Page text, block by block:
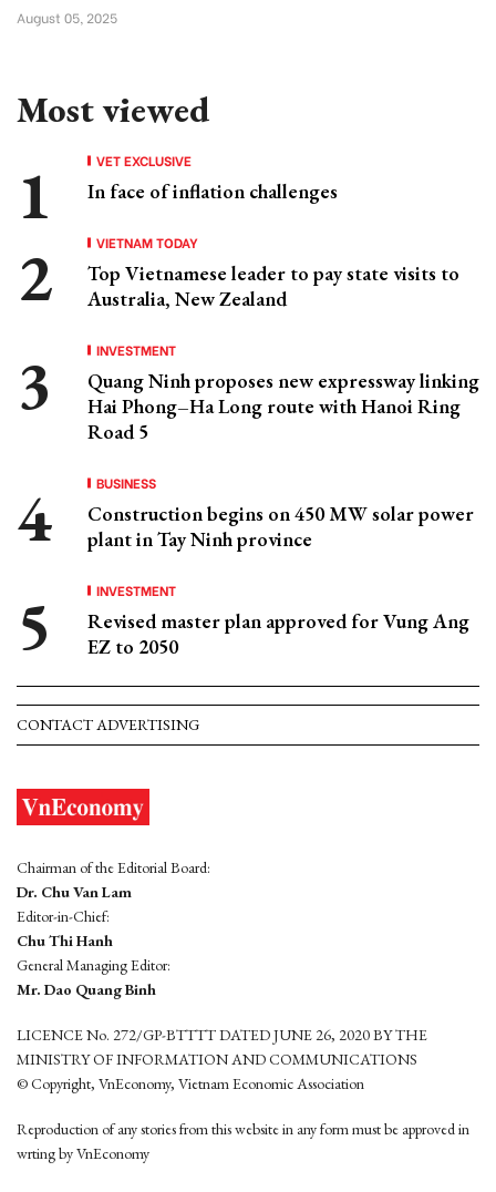
August 05, 2025
Most viewed
VET EXCLUSIVE
In face of inflation challenges
VIETNAM TODAY
Top Vietnamese leader to pay state visits to
Australia, New Zealand
INVESTMENT
Quang Ninh proposes new expressway linking
Hai Phong–Ha Long route with Hanoi Ring
Road 5
BUSINESS
Construction begins on 450 MW solar power
plant in Tay Ninh province
INVESTMENT
Revised master plan approved for Vung Ang
EZ to 2050
CONTACT ADVERTISING
Chairman of the Editorial Board:
Dr. Chu Van Lam
Editor-in-Chief:
Chu Thi Hanh
General Managing Editor:
Mr. Dao Quang Binh
LICENCE No. 272/GP-BTTTT DATED JUNE 26, 2020 BY THE
MINISTRY OF INFORMATION AND COMMUNICATIONS
© Copyright, VnEconomy, Vietnam Economic Association
Reproduction of any stories from this website in any form must be approved in
wrting by VnEconomy